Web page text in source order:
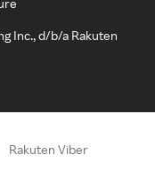
Inc., d/b/a Rakuten
Rakuten Viber